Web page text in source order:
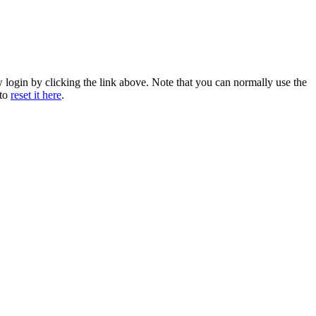
login by clicking the link above. Note that you can normally use the
reset it here.